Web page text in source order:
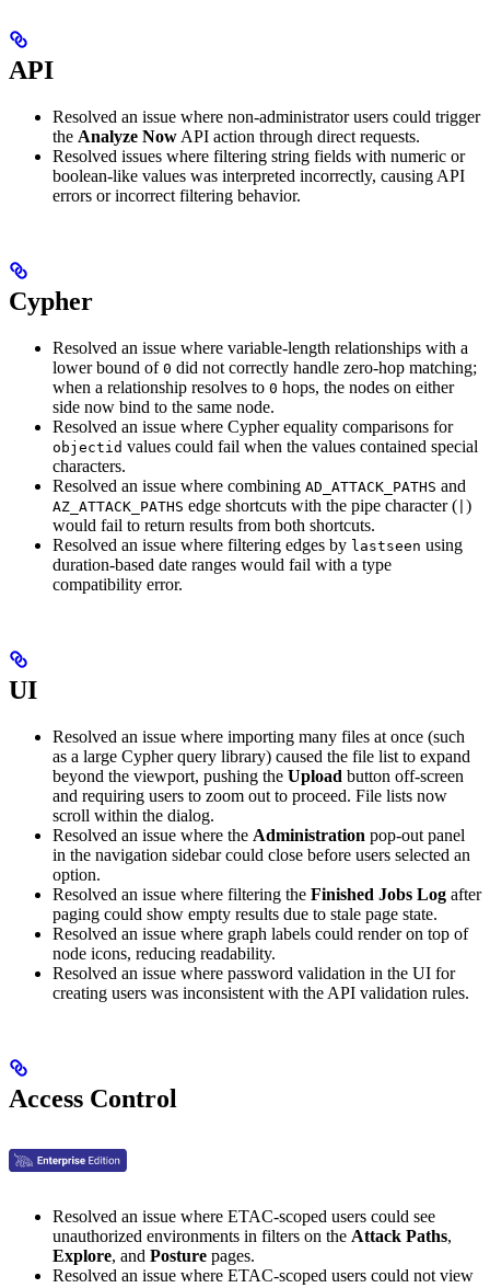
API
Resolved an issue where non-administrator users could trigger
the Analyze Now API action through direct requests.
Resolved issues where filtering string fields with numeric or
boolean-like values was interpreted incorrectly, causing API
errors or incorrect filtering behavior.
Cypher
Resolved an issue where variable-length relationships with a
lower bound of 0 did not correctly handle zero-hop matching;
when a relationship resolves to 0 hops, the nodes on either
side now bind to the same node.
Resolved an issue where Cypher equality comparisons for
objectid values could fail when the values contained special
characters.
Resolved an issue where combining AD_ATTACK_PATHS and
AZ_ATTACK_PATHS edge shortcuts with the pipe character ( )
would fail to return results from both shortcuts.
Resolved an issue where filtering edges by lastseen using
duration-based date ranges would fail with a type
compatibility error.
UI
Resolved an issue where importing many files at once (such
as a large Cypher query library) caused the file list to expand
beyond the viewport, pushing the Upload button off-screen
and requiring users to zoom out to proceed. File lists now
scroll within the dialog.
Resolved an issue where the Administration pop-out panel
in the navigation sidebar could close before users selected an
option.
Resolved an issue where filtering the Finished Jobs Log after
paging could show empty results due to stale page state.
Resolved an issue where graph labels could render on top of
node icons, reducing readability.
Resolved an issue where password validation in the UI for
creating users was inconsistent with the API validation rules.
Access Control
Resolved an issue where ETAC-scoped users could see
unauthorized environments in filters on the Attack Paths,
Explore, and Posture pages.
Resolved an issue where ETAC-scoped users could not view